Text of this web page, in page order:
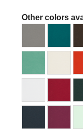
Other colors